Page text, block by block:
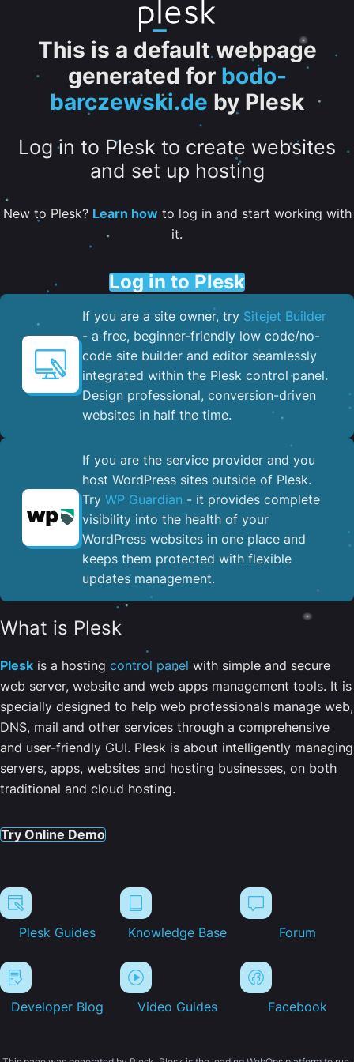
This is a default webpage
generated for bodo-
barczewski.de by Plesk
Log in to Plesk to create websites
and set up hosting
New to Plesk? Learn howto log in and start working with
it.
Log in to Plesk
If you are a site owner, try Sitejet Builder
- a free, beginner-friendly low code/no-
code site builder and editor seamlessly
integrated within the Plesk control panel. ​
Design professional, conversion-driven
websites in half the time.
If you are the service provider and you
host WordPress sites outside of Plesk.
Try WP Guardian - it provides complete
visibility into the health of your
WordPress websites in one place and
keeps them protected with flexible
updates management.
What is Plesk
Plesk is a hosting control panel with simple and secure
web server, website and web apps management tools. It is
specially designed to help web professionals manage web,
DNS, mail and other services through a comprehensive
and user-friendly GUI. Plesk is about intelligently managing
servers, apps, websites and hosting businesses, on both
traditional and cloud hosting.
Try Online Demo
Plesk Guides Knowledge Base Forum
Developer Blog Video Guides Facebook